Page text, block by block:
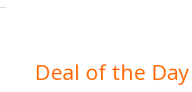
Deal of the Day